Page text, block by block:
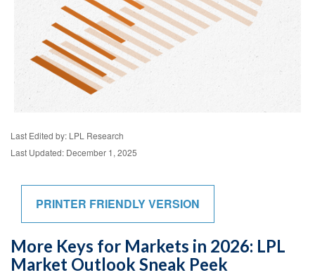
Last Edited by: LPL Research
Last Updated: December 1, 2025
PRINTER FRIENDLY VERSION
More Keys for Markets in 2026: LPL
Market Outlook Sneak Peek